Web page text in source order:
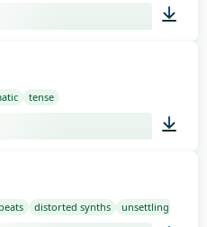
tense
distorted synths unsettling